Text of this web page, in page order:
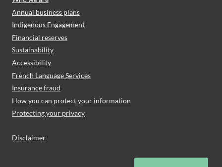
Annual business plans
Indigenous Engagement
Financial reserves
Sustainability
Accessibility
French Language Services
Insurance fraud
How you can protect your information
Protecting your privacy
Disclaimer